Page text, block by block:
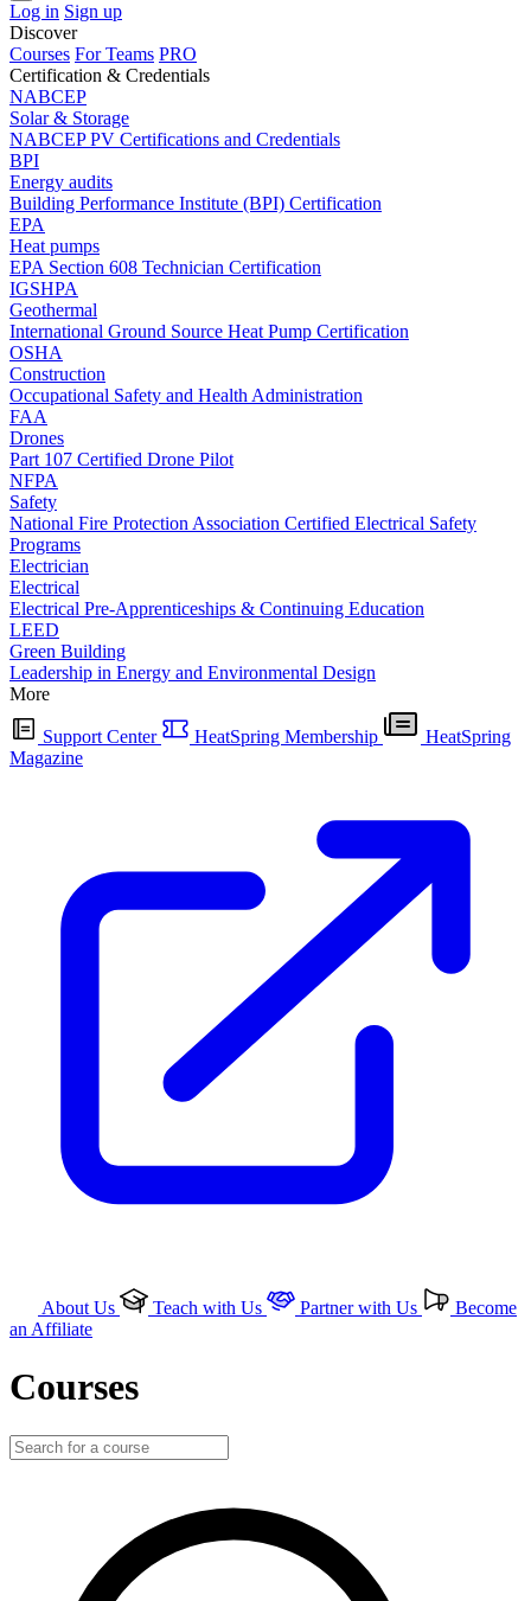
Log in Sign up
Discover
Courses For Teams PRO
Certification & Credentials
NABCEP
Solar & Storage
NABCEP PV Certifications and Credentials
BPI
Energy audits
Building Performance Institute (BPI) Certification
EPA
Heat pumps
EPA Section 608 Technician Certification
IGSHPA
Geothermal
International Ground Source Heat Pump Certification
OSHA
Construction
Occupational Safety and Health Administration
FAA
Drones
Part 107 Certified Drone Pilot
NFPA
Safety
National Fire Protection Association Certified Electrical Safety
Programs
Electrician
Electrical
Electrical Pre-Apprenticeships & Continuing Education
LEED
Green Building
Leadership in Energy and Environmental Design
More
Support Center HeatSpring Membership
HeatSpring
Magazine
About Us Teach with Us Partner with Us
Become
an Affiliate
Courses